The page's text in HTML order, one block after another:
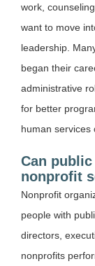
work,
want to move
leadership.
began their
administrative
for better
human services
Can
nonprofit
Nonprofit
people with
directors,
nonprofits